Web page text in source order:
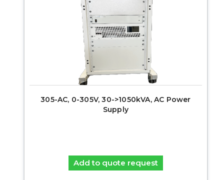
305-AC, 0-305V, 30->1050kVA, AC Power
Supply
Add to quote request